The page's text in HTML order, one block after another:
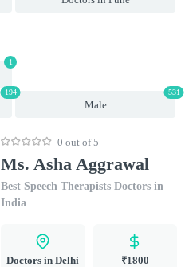
1
194 531
Male
0 out of 5
Ms. Asha Aggrawal
Best Speech Therapists Doctors in
India
Doctors in Delhi ₹1800